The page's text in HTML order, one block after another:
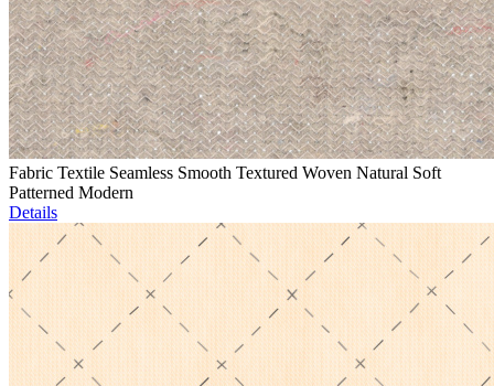
Fabric Textile Seamless Smooth Textured Woven Natural Soft
Patterned Modern
Details